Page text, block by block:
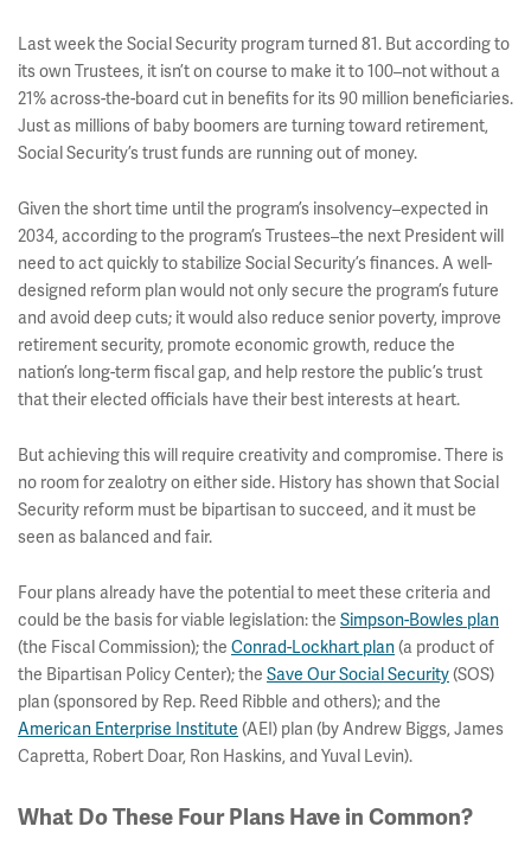
Last week the Social Security program turned 81. But according to
its own Trustees, it isn’t on course to make it to 100–not without a
21% across-the-board cut in benefits for its 90 million beneficiaries.
Just as millions of baby boomers are turning toward retirement,
Social Security’s trust funds are running out of money.
Given the short time until the program’s insolvency–expected in
2034, according to the program’s Trustees–the next President will
need to act quickly to stabilize Social Security’s finances. A well-
designed reform plan would not only secure the program’s future
and avoid deep cuts; it would also reduce senior poverty, improve
retirement security, promote economic growth, reduce the
nation’s long-term fiscal gap, and help restore the public’s trust
that their elected officials have their best interests at heart.
But achieving this will require creativity and compromise. There is
no room for zealotry on either side. History has shown that Social
Security reform must be bipartisan to succeed, and it must be
seen as balanced and fair.
Four plans already have the potential to meet these criteria and
could be the basis for viable legislation: the Simpson-Bowles plan
(the Fiscal Commission); the Conrad-Lockhart plan(a product of
the Bipartisan Policy Center); the Save Our Social Security(SOS)
plan (sponsored by Rep. Reed Ribble and others); and the
American Enterprise Institute (AEI) plan (by Andrew Biggs, James
Capretta, Robert Doar, Ron Haskins, and Yuval Levin).
What Do These Four Plans Have in Common?